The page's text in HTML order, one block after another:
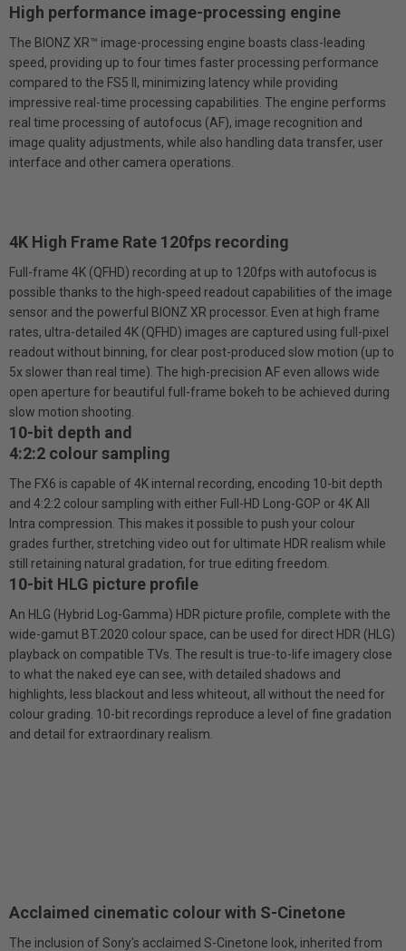
High performance image-processing engine
The BlONZ XR™ image-processing engine boasts class-leading
speed, providing up to four times faster processing performance
compared to the FS5 II, minimizing latency while providing
impressive real-time processing capabilities. The engine performs
real time processing of autofocus (AF), image recognition and
image quality adjustments, while also handling data transfer, user
interface and other camera operations.
4K High Frame Rate 120fps recording
Full-frame 4K (QFHD) recording at up to 120fps with autofocus is
possible thanks to the high-speed readout capabilities of the image
sensor and the powerful BIONZ XR processor. Even at high frame
rates, ultra-detailed 4K (QFHD) images are captured using full-pixel
readout without binning, for clear post-produced slow motion (up to
5x slower than real time). The high-precision AF even allows wide
open aperture for beautiful full-frame bokeh to be achieved during
slow motion shooting.
10-bit depth and
4:2:2 colour sampling
The FX6 is capable of 4K internal recording, encoding 10-bit depth
and 4:2:2 colour sampling with either Full-HD Long-GOP or 4K All
Intra compression. This makes it possible to push your colour
grades further, stretching video out for ultimate HDR realism while
still retaining natural gradation, for true editing freedom.
10-bit HLG picture profile
An HLG (Hybrid Log-Gamma) HDR picture profile, complete with the
wide-gamut BT.2020 colour space, can be used for direct HDR (HLG)
playback on compatible TVs. The result is true-to-life imagery close
to what the naked eye can see, with detailed shadows and
highlights, less blackout and less whiteout, all without the need for
colour grading. 10-bit recordings reproduce a level of fine gradation
and detail for extraordinary realism.
Acclaimed cinematic colour with S-Cinetone
The inclusion of Sony's acclaimed S-Cinetone look, inherited from